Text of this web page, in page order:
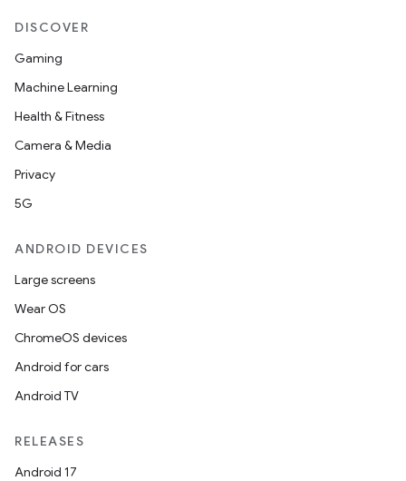
DISCOVER
Gaming
Machine Learning
Health & Fitness
Camera & Media
Privacy
5G
ANDROID DEVICES
Large screens
Wear OS
ChromeOS devices
Android for cars
Android TV
RELEASES
Android 17